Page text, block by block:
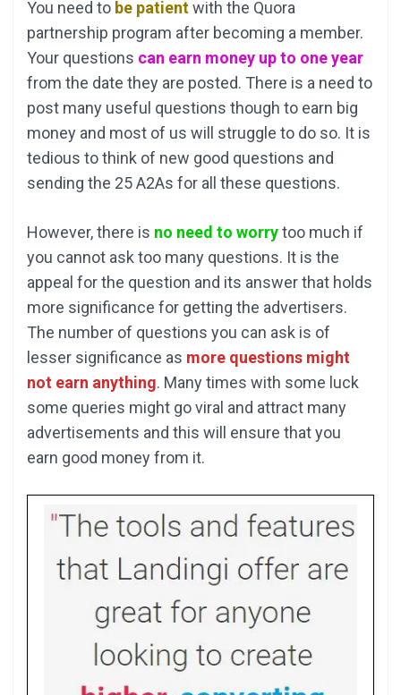
You need to be patientwith the Quora
partnership program after becoming a member.
Your questions can earn money up to one year
from the date they are posted. There is a need to
post many useful questions though to earn big
money and most of us will struggle to do so. It is
tedious to think of new good questions and
sending the 25 A2As for all these questions.
However, there is no need to worrytoo much if
you cannot ask too many questions. It is the
appeal for the question and its answer that holds
more significance for getting the advertisers.
The number of questions you can ask is of
lesser significance as more questions might
not earn anything. Many times with some luck
some queries might go viral and attract many
advertisements and this will ensure that you
earn good money from it.